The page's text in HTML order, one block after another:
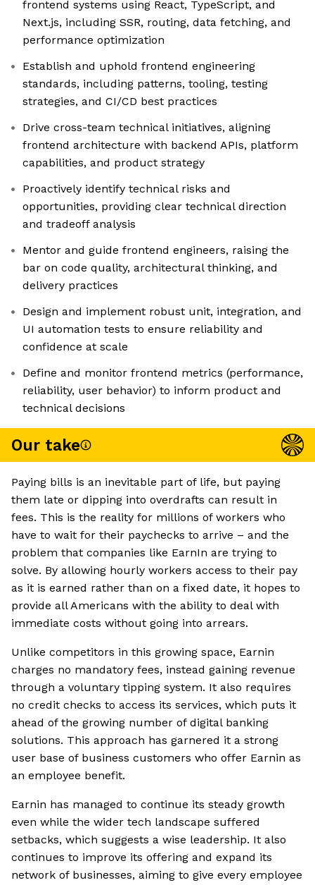
frontend systems using React, TypeScript, and
Next.js, including SSR, routing, data fetching, and
performance optimization
Establish and uphold frontend engineering
standards, including patterns, tooling, testing
strategies, and CI/CD best practices
Drive cross-team technical initiatives, aligning
frontend architecture with backend APIs, platform
capabilities, and product strategy
Proactively identify technical risks and
opportunities, providing clear technical direction
and tradeoff analysis
Mentor and guide frontend engineers, raising the
bar on code quality, architectural thinking, and
delivery practices
Design and implement robust unit, integration, and
UI automation tests to ensure reliability and
confidence at scale
Define and monitor frontend metrics (performance,
reliability, user behavior) to inform product and
technical decisions
Our take
Paying bills is an inevitable part of life, but paying
them late or dipping into overdrafts can result in
fees. This is the reality for millions of workers who
have to wait for their paychecks to arrive – and the
problem that companies like EarnIn are trying to
solve. By allowing hourly workers access to their pay
as it is earned rather than on a fixed date, it hopes to
provide all Americans with the ability to deal with
immediate costs without going into arrears.
Unlike competitors in this growing space, Earnin
charges no mandatory fees, instead gaining revenue
through a voluntary tipping system. It also requires
no credit checks to access its services, which puts it
ahead of the growing number of digital banking
solutions. This approach has garnered it a strong
user base of business customers who offer Earnin as
an employee benefit.
Earnin has managed to continue its steady growth
even while the wider tech landscape suffered
setbacks, which suggests a wise leadership. It also
continues to improve its offering and expand its
network of businesses, aiming to give every employee